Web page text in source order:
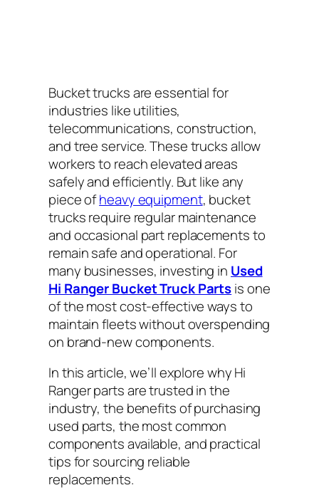
Bucket trucks are essential for
industries like utilities,
telecommunications, construction,
and tree service. These trucks allow
workers to reach elevated areas
safely and efficiently. But like any
piece ofheavy equipment, bucket
trucks require regular maintenance
and occasional part replacements to
remain safe and operational. For
many businesses, investing in Used
Hi Ranger Bucket Truck Partsis one
of the most cost-effective ways to
maintain fleets without overspending
on brand-new components.
In this article, we’ll explore why Hi
Ranger parts are trusted in the
industry, the benefits of purchasing
used parts, the most common
components available, and practical
tips for sourcing reliable
replacements.